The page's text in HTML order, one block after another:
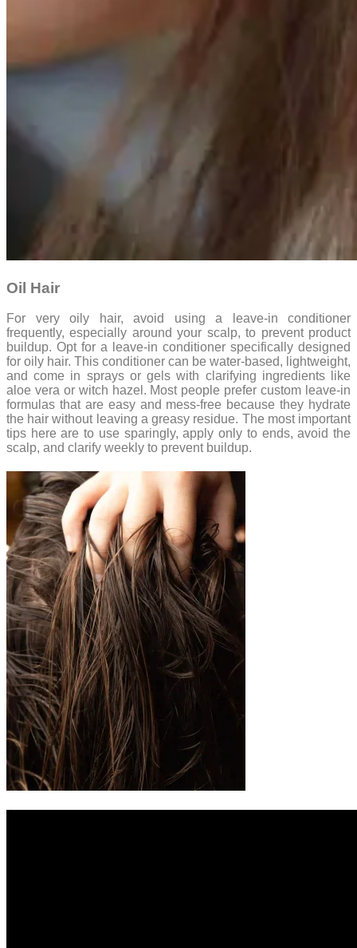
Oil Hair
For very oily hair, avoid using a leave-in conditioner
frequently, especially around your scalp, to prevent product
buildup. Opt for a leave-in conditioner specifically designed
for oily hair. This conditioner can be water-based, lightweight,
and come in sprays or gels with clarifying ingredients like
aloe vera or witch hazel. Most people prefer custom leave-in
formulas that are easy and mess-free because they hydrate
the hair without leaving a greasy residue. The most important
tips here are to use sparingly, apply only to ends, avoid the
scalp, and clarify weekly to prevent buildup.